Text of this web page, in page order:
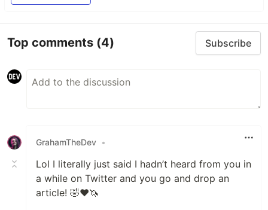
Top comments (4) Subscribe
GrahamTheDev •
Lol I literally just said I hadn’t heard from you in
a while on Twitter and you go and drop an
article! 🤣❤️🦄